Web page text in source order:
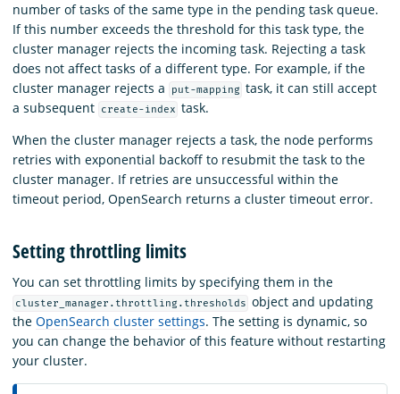
number of tasks of the same type in the pending task queue.
If this number exceeds the threshold for this task type, the
cluster manager rejects the incoming task. Rejecting a task
does not affect tasks of a different type. For example, if the
cluster manager rejects a
put-mapping task, it can still accept
a subsequent
create-index task.
When the cluster manager rejects a task, the node performs
retries with exponential backoff to resubmit the task to the
cluster manager. If retries are unsuccessful within the
timeout period, OpenSearch returns a cluster timeout error.
Setting throttling limits
You can set throttling limits by specifying them in the
cluster_manager.throttling.thresholds object and updating
the OpenSearch cluster settings. The setting is dynamic, so
you can change the behavior of this feature without restarting
your cluster.